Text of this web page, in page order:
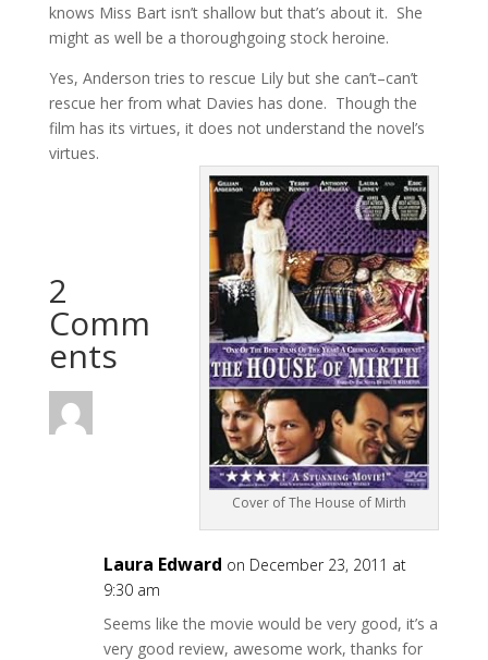
knows Miss Bart isn’t shallow but that’s about it. She
might as well be a thoroughgoing stock heroine.
Yes, Anderson tries to rescue Lily but she can’t–can’t
rescue her from what Davies has done. Though the
film has its virtues, it does not understand the novel’s
virtues.
Cover of The House of Mirth
2
Comm
ents
Laura Edward on December 23, 2011 at
9:30 am
Seems like the movie would be very good, it’s a
very good review, awesome work, thanks for